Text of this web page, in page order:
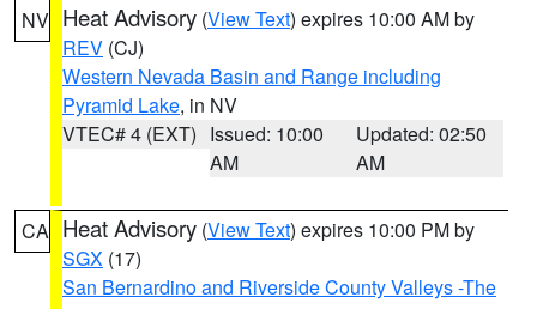
NV Heat Advisory (View Text) expires 10:00 AM by
REV (CJ)
Western Nevada Basin and Range including
Pyramid Lake, in NV
VTEC# 4 (EXT) Issued: 10:00
AM
Updated: 02:50
AM
CA Heat Advisory (View Text) expires 10:00 PM by
SGX (17)
San Bernardino and Riverside County Valleys -The